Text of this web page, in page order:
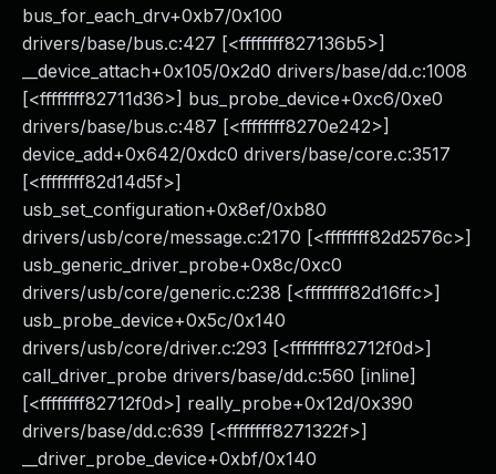
bus_for_each_drv+0xb7/0x100
drivers/base/bus.c:427 [<ffffffff827136b5>]
__device_attach+0x105/0x2d0 drivers/base/dd.c:1008
[<ffffffff82711d36>] bus_probe_device+0xc6/0xe0
drivers/base/bus.c:487 [<ffffffff8270e242>]
device_add+0x642/0xdc0 drivers/base/core.c:3517
[<ffffffff82d14d5f>]
usb_set_configuration+0x8ef/0xb80
drivers/usb/core/message.c:2170 [<ffffffff82d2576c>]
usb_generic_driver_probe+0x8c/0xc0
drivers/usb/core/generic.c:238 [<ffffffff82d16ffc>]
usb_probe_device+0x5c/0x140
drivers/usb/core/driver.c:293 [<ffffffff82712f0d>]
call_driver_probe drivers/base/dd.c:560 [inline]
[<ffffffff82712f0d>] really_probe+0x12d/0x390
drivers/base/dd.c:639 [<ffffffff8271322f>]
__driver_probe_device+0xbf/0x140